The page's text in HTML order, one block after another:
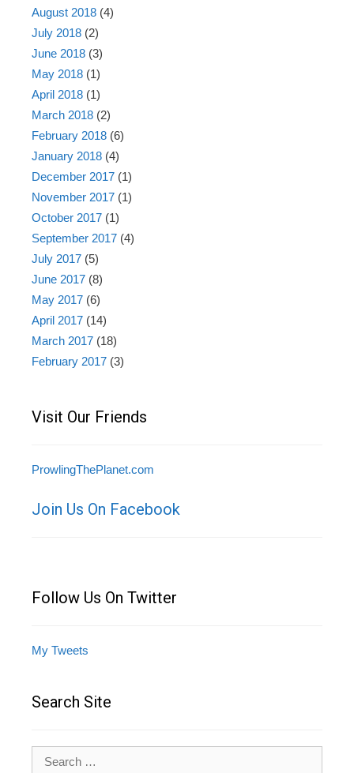
August 2018 (4)
July 2018 (2)
June 2018 (3)
May 2018 (1)
April 2018 (1)
March 2018 (2)
February 2018 (6)
January 2018 (4)
December 2017 (1)
November 2017 (1)
October 2017 (1)
September 2017 (4)
July 2017 (5)
June 2017 (8)
May 2017 (6)
April 2017 (14)
March 2017 (18)
February 2017 (3)
Visit Our Friends
ProwlingThePlanet.com
Join Us On Facebook
Follow Us On Twitter
My Tweets
Search Site